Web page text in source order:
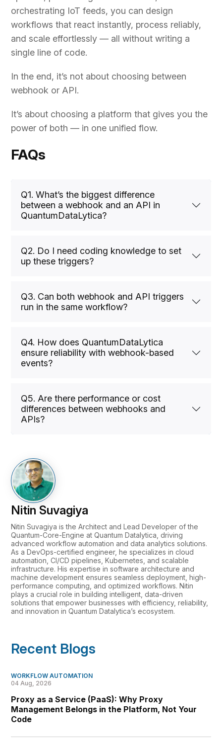
orchestrating IoT feeds, you can design
workflows that react instantly, process reliably,
and scale effortlessly — all without writing a
single line of code.
In the end, it’s not about choosing between
webhook or API.
It’s about choosing a platform that gives you the
power of both — in one unified flow.
FAQs
Q1. What’s the biggest difference
between a webhook and an API in
QuantumDataLytica?
Q2. Do I need coding knowledge to set
up these triggers?
Q3. Can both webhook and API triggers
run in the same workflow?
Q4. How does QuantumDataLytica
ensure reliability with webhook-based
events?
Q5. Are there performance or cost
differences between webhooks and
APIs?
Nitin Suvagiya
Nitin Suvagiya is the Architect and Lead Developer of the
Quantum-Core-Engine at Quantum Datalytica, driving
advanced workflow automation and data analytics solutions.
As a DevOps-certified engineer, he specializes in cloud
automation, CI/CD pipelines, Kubernetes, and scalable
infrastructure. His expertise in software architecture and
machine development ensures seamless deployment, high-
performance computing, and optimized workflows. Nitin
plays a crucial role in building intelligent, data-driven
solutions that empower businesses with efficiency, reliability,
and innovation in Quantum Datalytica’s ecosystem.
Recent Blogs
WORKFLOW AUTOMATION
04 Aug, 2026
Proxy as a Service (PaaS): Why Proxy
Management Belongs in the Platform, Not Your
Code